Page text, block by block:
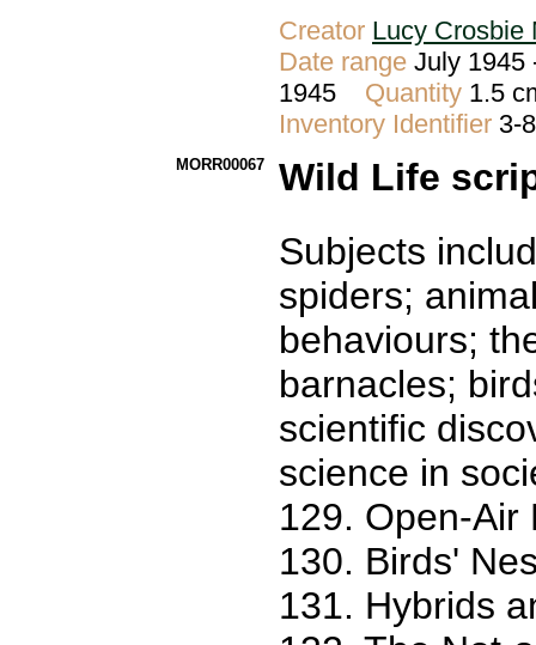
Creator Lucy Crosbie
Date range July 1945
1945 Quantity 1.5
Inventory Identifier 3-
MORR00067
Wild Life
Subjects
spiders;
behaviours;
barnacles;
scientific
science in
129. Open-Air
130. Birds'
131. Hybrids